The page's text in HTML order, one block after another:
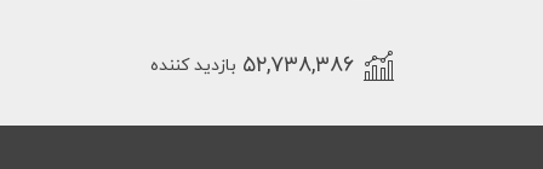
۵۲,۷۳۸,۳۸۶ بازدید کننده